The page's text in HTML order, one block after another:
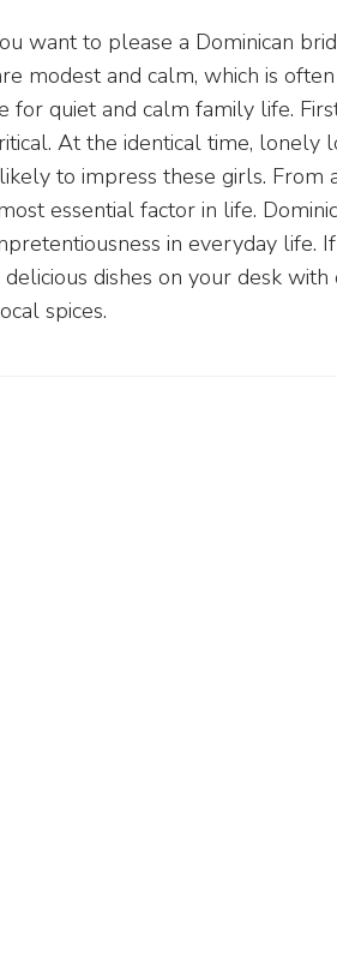
want to please a Dominican
modest and calm, which is
for quiet and calm family life.
At the identical time, lonely
to impress these girls. From
essential factor in life.
in everyday life.
dishes on your desk
spices.